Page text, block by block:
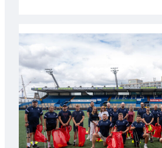
launches
special
Anniversary
Grogg